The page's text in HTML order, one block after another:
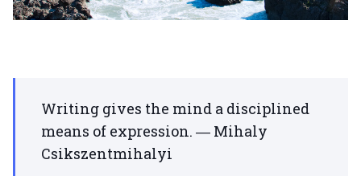
Writing gives the mind a disciplined
means of expression. ― Mihaly
Csikszentmihalyi